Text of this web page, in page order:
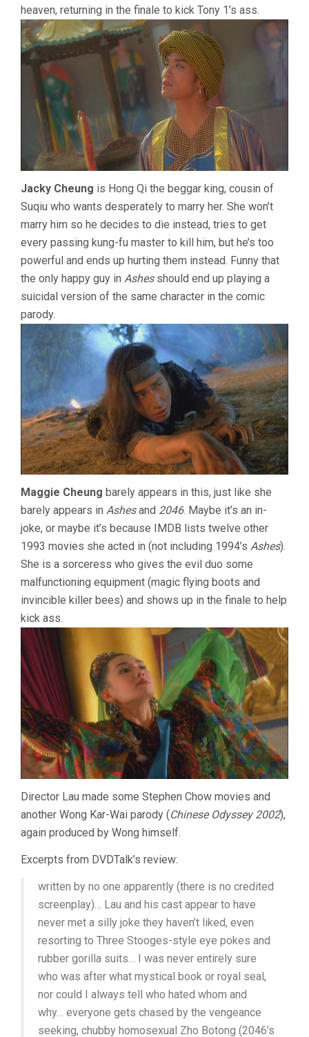
heaven, returning in the finale to kick Tony 1’s ass.
Jacky Cheung is Hong Qi the beggar king, cousin of
Suqiu who wants desperately to marry her. She won’t
marry him so he decides to die instead, tries to get
every passing kung-fu master to kill him, but he’s too
powerful and ends up hurting them instead. Funny that
the only happy guy in Ashesshould end up playing a
suicidal version of the same character in the comic
parody.
Maggie Cheung barely appears in this, just like she
barely appears in Ashesand 2046. Maybe it’s an in-
joke, or maybe it’s because IMDB lists twelve other
1993 movies she acted in (not including 1994’s Ashes).
She is a sorceress who gives the evil duo some
malfunctioning equipment (magic flying boots and
invincible killer bees) and shows up in the finale to help
kick ass.
Director Lau made some Stephen Chow movies and
another Wong Kar-Wai parody (Chinese Odyssey 2002),
again produced by Wong himself.
Excerpts from DVDTalk’s review:
written by no one apparently (there is no credited
screenplay)… Lau and his cast appear to have
never met a silly joke they haven’t liked, even
resorting to Three Stooges-style eye pokes and
rubber gorilla suits… I was never entirely sure
who was after what mystical book or royal seal,
nor could I always tell who hated whom and
why… everyone gets chased by the vengeance
seeking, chubby homosexual Zho Botong (2046’s